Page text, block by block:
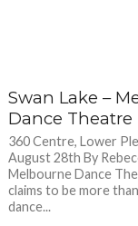
Swan Lake –
Dance Theatre
360 Centre, Lower
August 28th By
Melbourne Dance
claims to be more
dance...